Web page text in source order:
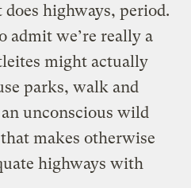
highways, period.
admit we’re really a
might actually
parks, walk and
unconscious wild
makes otherwise
highways with